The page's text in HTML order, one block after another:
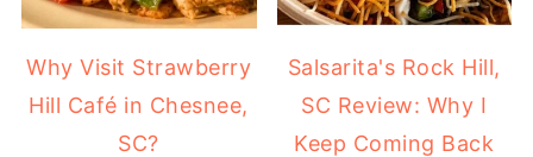
Why Visit Strawberry
Hill Café in Chesnee,
SC?
Salsarita's Rock Hill,
SC Review: Why I
Keep Coming Back